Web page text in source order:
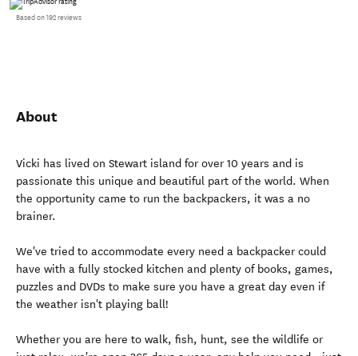
Based on 192 reviews
About
Vicki has lived on Stewart island for over 10 years and is
passionate this unique and beautiful part of the world. When
the opportunity came to run the backpackers, it was a no
brainer.
We've tried to accommodate every need a backpacker could
have with a fully stocked kitchen and plenty of books, games,
puzzles and DVDs to make sure you have a great day even if
the weather isn't playing ball!
Whether you are here to walk, fish, hunt, see the wildlife or